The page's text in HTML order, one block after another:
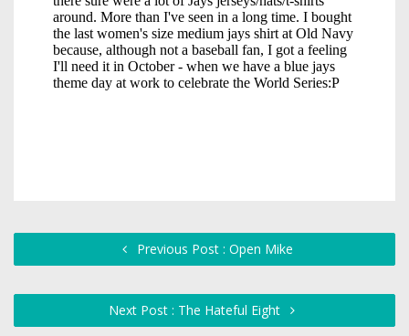
Previous Post : Open Mike
Next Post : The Hateful Eight